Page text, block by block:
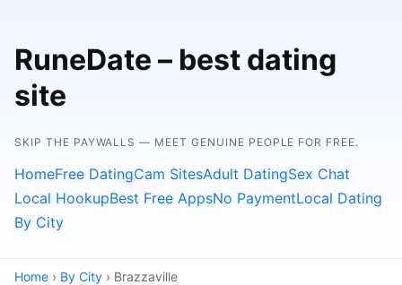
RuneDate – best dating
site
SKIP THE PAYWALLS — MEET GENUINE PEOPLE FOR FREE.
HomeFree DatingCam SitesAdult DatingSex Chat
Local HookupBest Free AppsNo PaymentLocal Dating
By City
Home › By City › Brazzaville